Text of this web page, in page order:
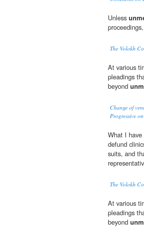
Unless
The Volokh
At various
pleadings
beyond
Change of
Progressive
What I
defund
suits, and
The Volokh
At various
pleadings
beyond